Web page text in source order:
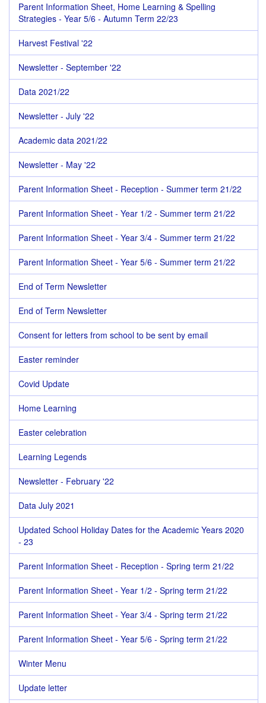
Parent Information Sheet, Home Learning & Spelling
Strategies - Year 5/6 - Autumn Term 22/23
Harvest Festival '22
Newsletter - September '22
Data 2021/22
Newsletter - July '22
Academic data 2021/22
Newsletter - May '22
Parent Information Sheet - Reception - Summer term 21/22
Parent Information Sheet - Year 1/2 - Summer term 21/22
Parent Information Sheet - Year 3/4 - Summer term 21/22
Parent Information Sheet - Year 5/6 - Summer term 21/22
End of Term Newsletter
End of Term Newsletter
Consent for letters from school to be sent by email
Easter reminder
Covid Update
Home Learning
Easter celebration
Learning Legends
Newsletter - February '22
Data July 2021
Updated School Holiday Dates for the Academic Years 2020
- 23
Parent Information Sheet - Reception - Spring term 21/22
Parent Information Sheet - Year 1/2 - Spring term 21/22
Parent Information Sheet - Year 3/4 - Spring term 21/22
Parent Information Sheet - Year 5/6 - Spring term 21/22
Winter Menu
Update letter